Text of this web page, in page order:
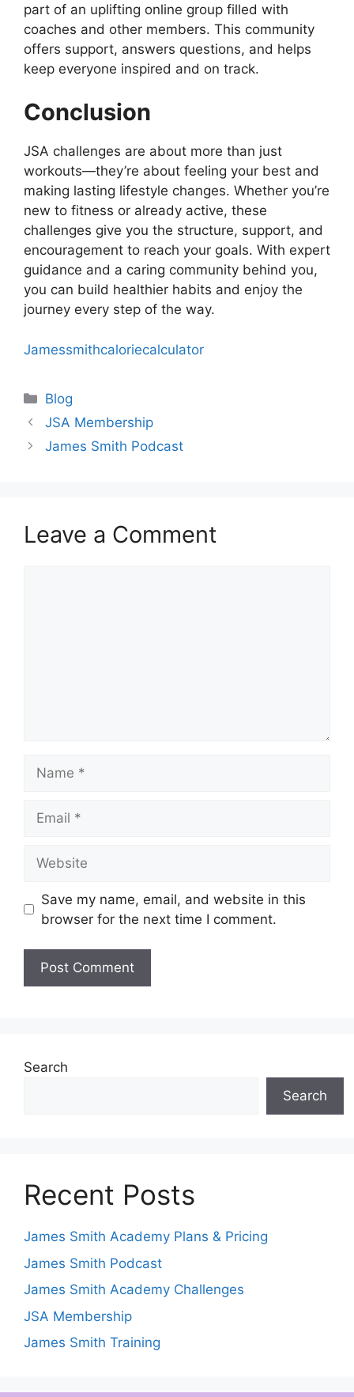
part of an uplifting online group filled with
coaches and other members. This community
offers support, answers questions, and helps
keep everyone inspired and on track.
Conclusion
JSA challenges are about more than just
workouts—they’re about feeling your best and
making lasting lifestyle changes. Whether you’re
new to fitness or already active, these
challenges give you the structure, support, and
encouragement to reach your goals. With expert
guidance and a caring community behind you,
you can build healthier habits and enjoy the
journey every step of the way.
Jamessmithcaloriecalculator
Categories
Blog
JSA Membership
James Smith Podcast
Leave a Comment
Save my name, email, and website in this
browser for the next time I comment.
Search
Search
Recent Posts
James Smith Academy Plans & Pricing
James Smith Podcast
James Smith Academy Challenges
JSA Membership
James Smith Training